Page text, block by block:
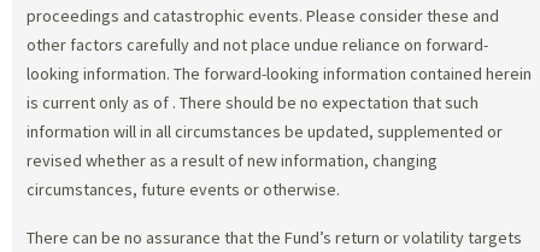
proceedings and catastrophic events. Please consider these and
other factors carefully and not place undue reliance on forward-
looking information. The forward-looking information contained herein
is current only as of . There should be no expectation that such
information will in all circumstances be updated, supplemented or
revised whether as a result of new information, changing
circumstances, future events or otherwise.
There can be no assurance that the Fund’s return or volatility targets